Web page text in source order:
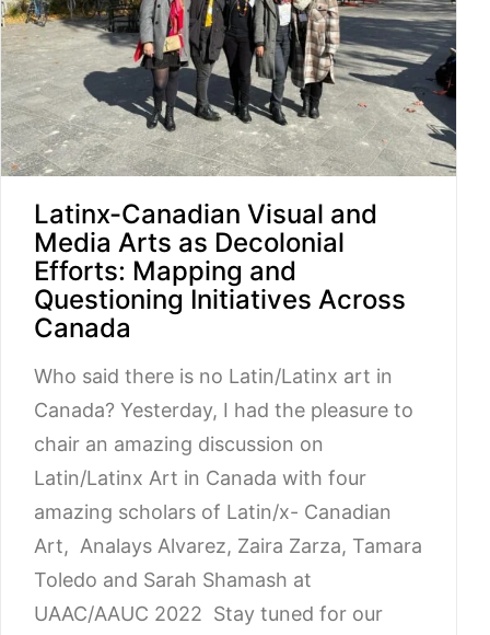
Latinx-Canadian Visual and
Media Arts as Decolonial
Efforts: Mapping and
Questioning Initiatives Across
Canada
Who said there is no Latin/Latinx art in
Canada? Yesterday, I had the pleasure to
chair an amazing discussion on
Latin/Latinx Art in Canada with four
amazing scholars of Latin/x- Canadian
Art, Analays Alvarez, Zaira Zarza, Tamara
Toledo and Sarah Shamash at
UAAC/AAUC 2022 Stay tuned for our